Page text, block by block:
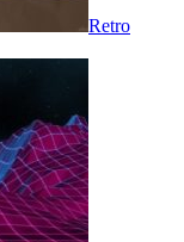
Retro